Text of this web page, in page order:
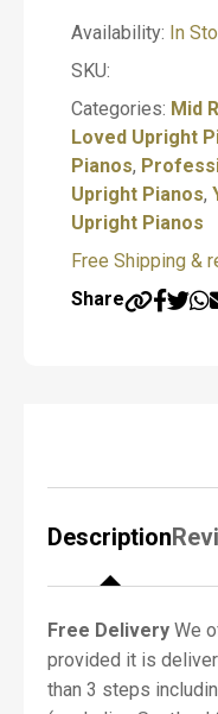
Availability: In
SKU:
Categories: Mid
Loved Upright
Pianos,
Upright Pianos,
Upright Pianos
Free Shipping &
T
y
p
e
o
f
P
a
n
o
d
N
a
m
Piano
–
Professional
Acoustic
Piano
quantity
Share
Description
Free Delivery We
provided it is
than 3 steps